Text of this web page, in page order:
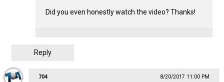
Did you even honestly watch the video? Thanks!
Reply
704 8/20/2017 11:00 PM